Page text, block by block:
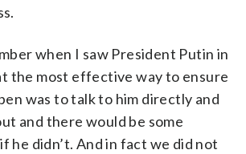
when I saw President Putin in
the most effective way to ensure
was to talk to him directly and
and there would be some
he didn’t. And in fact we did not